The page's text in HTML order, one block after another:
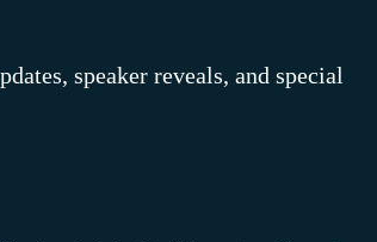
speaker reveals, and special